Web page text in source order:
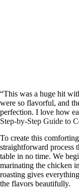
“This was a huge hit
were so flavorful, and
perfection. I love how
Step-by-Step Guide to
To create this
straightforward process
table in no time. We
marinating the chicken
roasting gives
the flavors beautifully.